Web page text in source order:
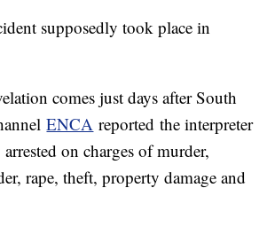
supposedly took place in
comes just days after South
ENCA reported the interpreter
on charges of murder,
rape, theft, property damage and